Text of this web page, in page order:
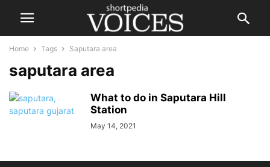
Home Tags Saputara area
saputara area
What to do in Saputara Hill
Station
May 14, 2021